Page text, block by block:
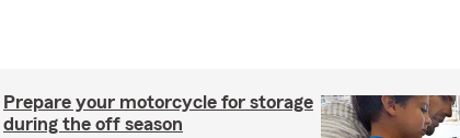
Prepare your motorcycle for storage
during the off season